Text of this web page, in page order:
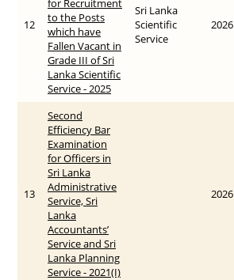
12
for Recruitment
to the Posts
which have
Fallen Vacant in
Grade III of Sri
Lanka Scientific
Service - 2025
Sri Lanka
Scientific
Service
2026
13
Second
Efficiency Bar
Examination
for Officers in
Sri Lanka
Administrative
Service, Sri
Lanka
Accountants’
Service and Sri
Lanka Planning
Service - 2021(I)
2026